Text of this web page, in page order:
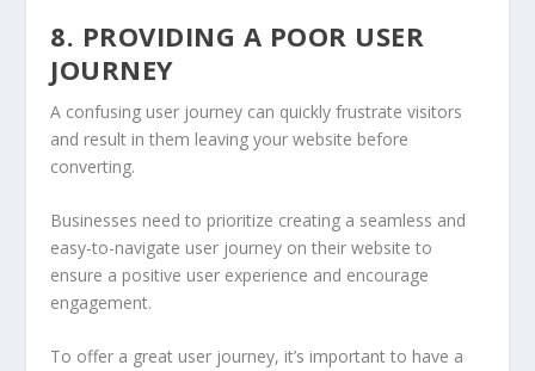
8. PROVIDING A POOR USER
JOURNEY
A confusing user journey can quickly frustrate visitors
and result in them leaving your website before
converting.
Businesses need to prioritize creating a seamless and
easy-to-navigate user journey on their website to
ensure a positive user experience and encourage
engagement.
To offer a great user journey, it’s important to have a